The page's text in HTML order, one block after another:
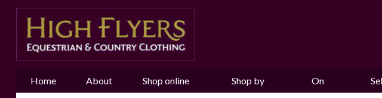
Home About Shop online Shop by On